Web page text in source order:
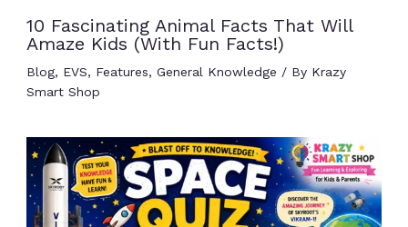
10 Fascinating Animal Facts That Will
Amaze Kids (With Fun Facts!)
Blog, EVS, Features, General Knowledge / By Krazy
Smart Shop